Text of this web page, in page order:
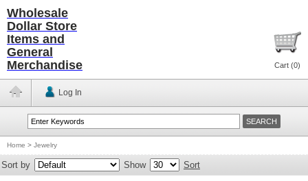
Wholesale
Dollar Store
Items and
General
Merchandise
Cart (0)
Log In
Home > Jewelry
Sort by Show Sort